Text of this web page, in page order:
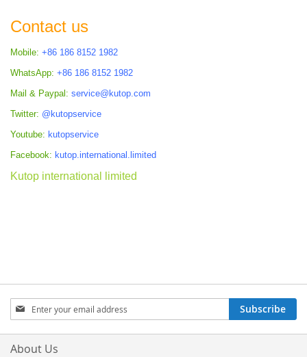
Contact us
Mobile: +86 186 8152 1982
WhatsApp: +86 186 8152 1982
Mail & Paypal: service@kutop.com
Twitter: @kutopservice
Youtube: kutopservice
Facebook: kutop.international.limited
Kutop international limited
Sign
Up
for
Our
Subscribe
About Us